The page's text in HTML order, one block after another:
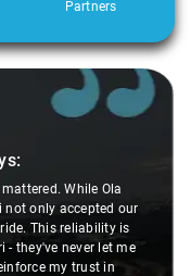
Partners
While Ola
not only accepted our
This reliability is
- they've never let me
my trust in